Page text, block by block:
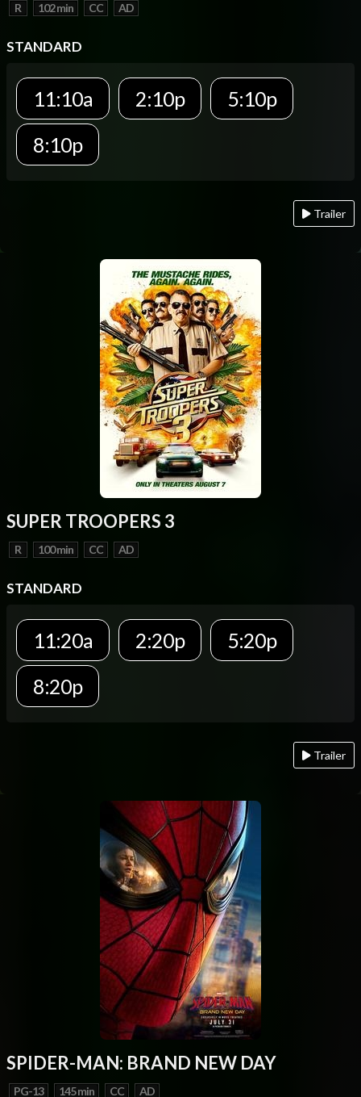
R 102 min CC AD
STANDARD
11:10a 2:10p
5:10p
8:10p
Trailer
SUPER TROOPERS 3
R 100 min CC AD
STANDARD
11:20a 2:20p
5:20p
8:20p
Trailer
SPIDER-MAN: BRAND NEW DAY
PG-13 145 min CC AD